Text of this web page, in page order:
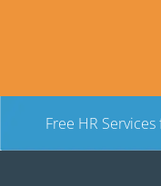
Free HR